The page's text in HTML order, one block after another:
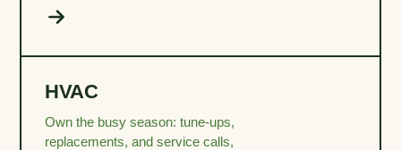
HVAC
Own the busy season: tune-ups,
replacements, and service calls,